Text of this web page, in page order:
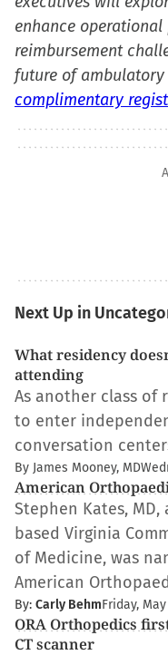
enhance
reimbursement
future of
complimentary
Next Up in
What residency
attending
As another class of
to enter
conversation
By James Mooney, MD
American
Stephen Kates,
based Virginia
of Medicine, was
American
By: Carly BehmFriday,
ORA Orthopedics
CT scanner